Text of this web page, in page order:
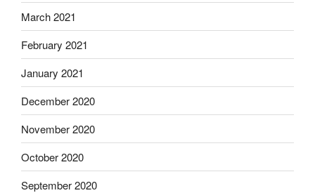
March 2021
February 2021
January 2021
December 2020
November 2020
October 2020
September 2020